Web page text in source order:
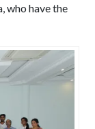
who have the